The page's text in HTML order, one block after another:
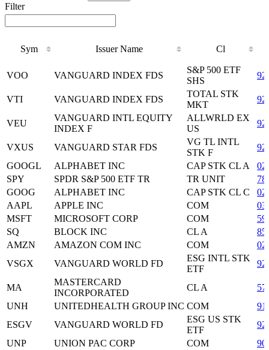
Filter
Sym Issuer Name
Cl
Cl
VOO VANGUARD INDEX FDS
S&P 500 ETF
SHS
VTI VANGUARD INDEX FDS
TOTAL STK
MKT
VEU
VANGUARD INTL EQUITY
INDEX F
ALLWRLD EX
US
VXUS VANGUARD STAR FDS
VG TL INTL
STK F
GOOGL
ALPHABET INC CAP STK CL A
SPY
SPDR S&P 500 ETF TR TR UNIT
GOOG
ALPHABET INC CAP STK CL C
AAPL
APPLE INC COM
MSFT
MICROSOFT CORP COM
SQ
BLOCK INC CL A
AMZN
AMAZON COM INC COM
VSGX
VANGUARD WORLD FD
ESG INTL STK
ETF
MA
MASTERCARD
INCORPORATED
CL A
UNH
UNITEDHEALTH GROUP INC COM
ESGV
VANGUARD WORLD FD
ESG US STK
ETF
UNP
UNION PAC CORP COM